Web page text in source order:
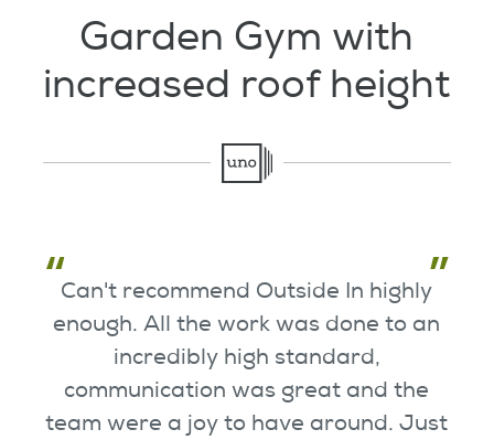
Testimonials
Garden Room Uses
Garden Gym with
increased roof height
Can't recommend Outside In highly
enough. All the work was done to an
incredibly high standard,
communication was great and the
team were a joy to have around. Just